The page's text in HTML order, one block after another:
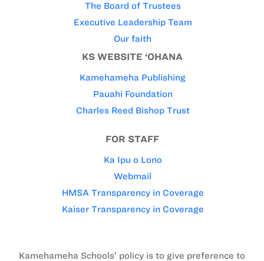
The Board of Trustees
Executive Leadership Team
Our faith
KS WEBSITE ‘OHANA
Kamehameha Publishing
Pauahi Foundation
Charles Reed Bishop Trust
FOR STAFF
Ka Ipu o Lono
Webmail
HMSA Transparency in Coverage
Kaiser Transparency in Coverage
Kamehameha Schools’ policy is to give preference to